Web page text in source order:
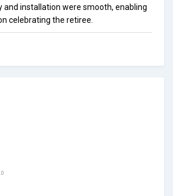
and installation were smooth, enabling
celebrating the retiree.